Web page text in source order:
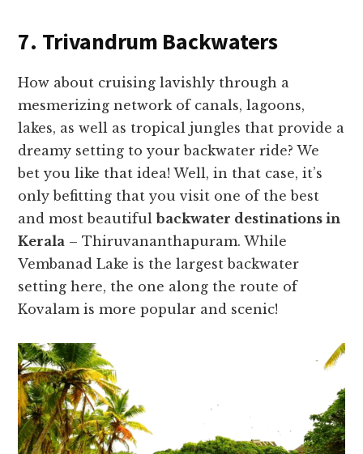
7. Trivandrum Backwaters
How about cruising lavishly through a
mesmerizing network of canals, lagoons,
lakes, as well as tropical jungles that provide a
dreamy setting to your backwater ride? We
bet you like that idea! Well, in that case, it’s
only befitting that you visit one of the best
and most beautifulbackwater destinations in
Kerala – Thiruvananthapuram. While
Vembanad Lake is the largest backwater
setting here, the one along the route of
Kovalam is more popular and scenic!